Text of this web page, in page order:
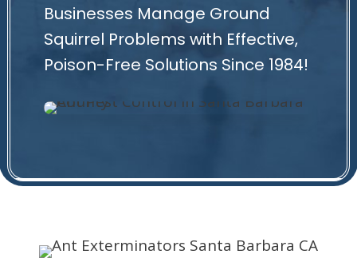
Businesses Manage Ground
Squirrel Problems with Effective,
Poison-Free Solutions Since 1984!